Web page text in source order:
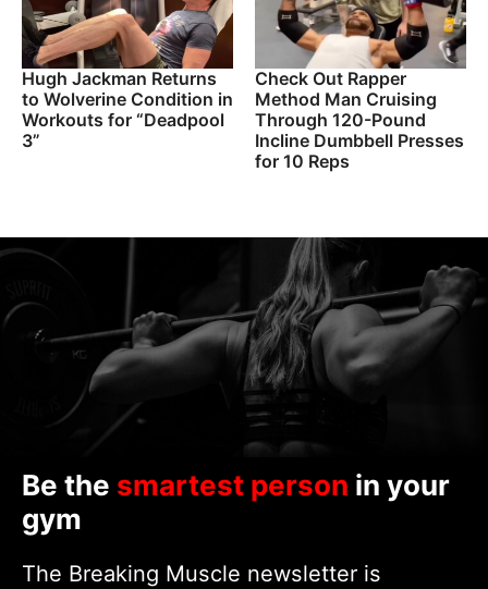
Hugh Jackman Returns
to Wolverine Condition in
Workouts for “Deadpool
3”
Check Out Rapper
Method Man Cruising
Through 120-Pound
Incline Dumbbell Presses
for 10 Reps
Be the smartest person in your
gym
The Breaking Muscle newsletter is